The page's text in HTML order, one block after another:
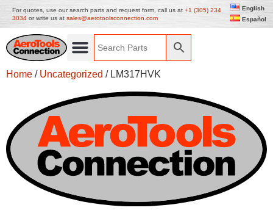
For quotes, use our search parts and request form, call us at +1 (305) 234
3034 or write us at sales@aerotoolsconnection.com
English
Español
Home / Uncategorized / LM317HVK